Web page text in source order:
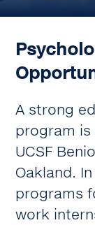
A strong
program
UCSF
Oakland.
programs
work